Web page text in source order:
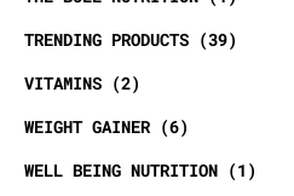
TRENDING PRODUCTS
39
VITAMINS
2
WEIGHT GAINER
6
WELL BEING NUTRITION
1